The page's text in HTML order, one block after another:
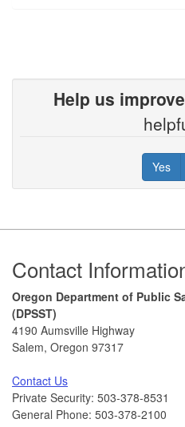
Help us
Yes
Footer
Contact
Oregon Department of Public
(DPSST)
4190 Aumsville Highway
Salem, Oregon 97317
Contact Us
Private Security: 503-378-8531
General Phone: 503-378-2100